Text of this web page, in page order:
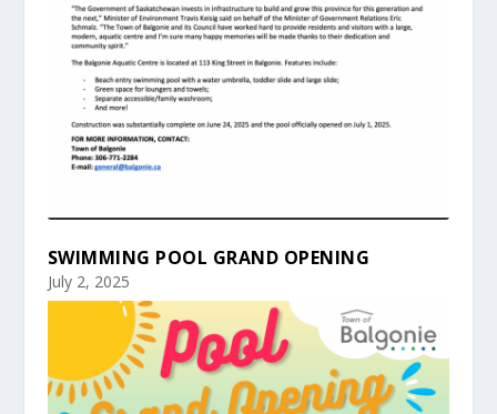
SWIMMING POOL GRAND OPENING
July 2, 2025